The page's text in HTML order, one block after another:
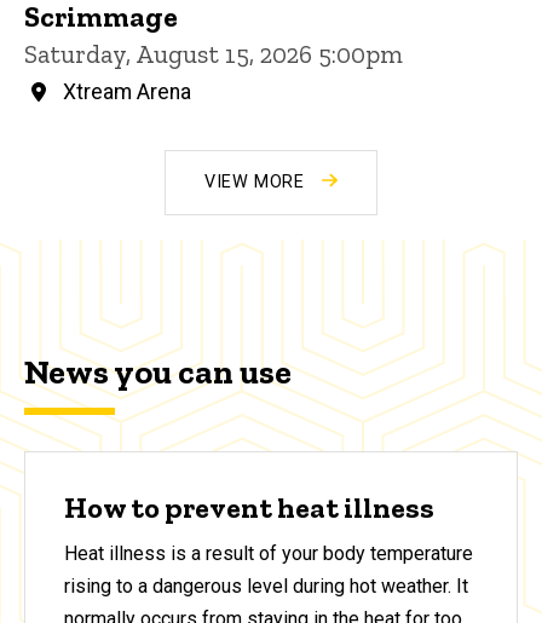
Scrimmage
Saturday, August 15, 2026 5:00pm
Xtream Arena
VIEW MORE
News you can use
How to prevent heat illness
Heat illness is a result of your body temperature
rising to a dangerous level during hot weather. It
normally occurs from staying in the heat for too